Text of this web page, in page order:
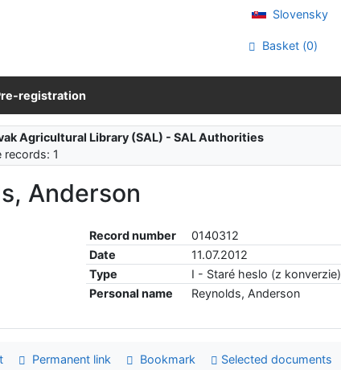
Slovensky
Basket (0)
registration
Agricultural Library (SAL) - SAL Authorities
records: 1
Anderson
Record number
0140312
Date
11.07.2012
Type
I - Staré heslo (z konverzie)
Personal name
Reynolds, Anderson
Permanent link Bookmark Selected documents